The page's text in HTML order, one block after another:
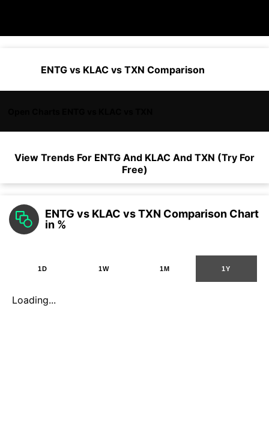
ENTG vs KLAC vs TXN Comparison
View Trends For ENTG And KLAC And TXN (Try For
Free)
ENTG vs KLAC vs TXN Comparison Chart
in %
1D 1W 1M 1Y
Loading...